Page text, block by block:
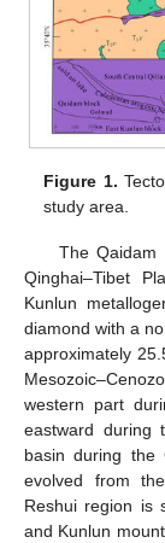
Figure 1.
study area.
The
Qinghai–Tibet
Kunlun
diamond with a
approximately
western part
eastward during
basin during the
evolved from
Reshui region is
and Kunlun